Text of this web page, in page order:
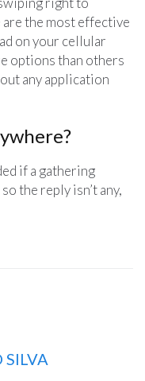
the most effective
on your cellular
options than others
any application
if a gathering
the reply isn’t any,
SILVA